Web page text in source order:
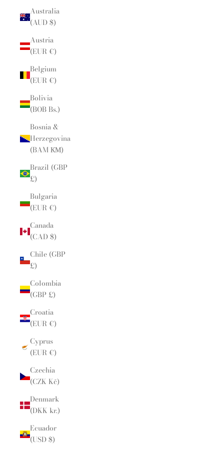
Australia
(AUD $)
Austria
(EUR €)
Belgium
(EUR €)
Bolivia
(BOB Bs.)
Bosnia &
Herzegovina
(BAM КМ)
Brazil (GBP
£)
Bulgaria
(EUR €)
Canada
(CAD $)
Chile (GBP
£)
Colombia
(GBP £)
Croatia
(EUR €)
Cyprus
(EUR €)
Czechia
(CZK Kč)
Denmark
(DKK kr.)
Ecuador
(USD $)